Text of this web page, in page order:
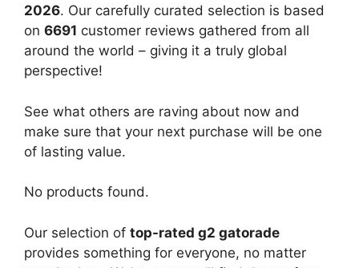
2026. Our carefully curated selection is based
on 6691 customer reviews gathered from all
around the world – giving it a truly global
perspective!
See what others are raving about now and
make sure that your next purchase will be one
of lasting value.
No products found.
Our selection of top-rated g2 gatorade
provides something for everyone, no matter